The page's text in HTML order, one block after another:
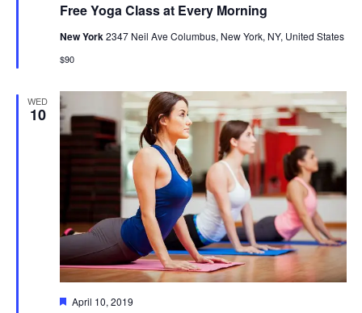
Free Yoga Class at Every Morning
New York2347 Neil Ave Columbus, New York, NY, United States
$90
WED
10
Featured
April 10, 2019